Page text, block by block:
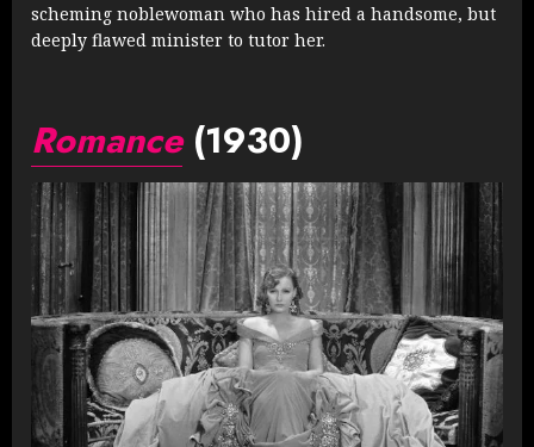
scheming noblewoman who has hired a handsome, but
deeply flawed minister to tutor her.
Romance(1930)